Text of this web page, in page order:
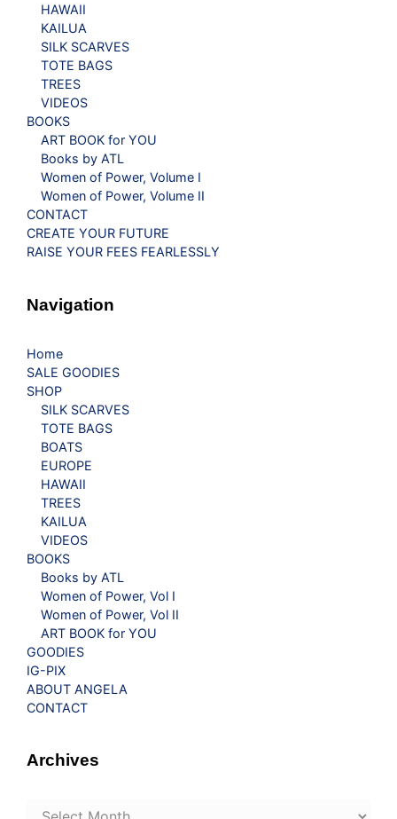
HAWAII
KAILUA
SILK SCARVES
TOTE BAGS
TREES
VIDEOS
BOOKS
ART BOOK for YOU
Books by ATL
Women of Power, Volume I
Women of Power, Volume II
CONTACT
CREATE YOUR FUTURE
RAISE YOUR FEES FEARLESSLY
Navigation
Home
SALE GOODIES
SHOP
SILK SCARVES
TOTE BAGS
BOATS
EUROPE
HAWAII
TREES
KAILUA
VIDEOS
BOOKS
Books by ATL
Women of Power, Vol I
Women of Power, Vol II
ART BOOK for YOU
GOODIES
IG-PIX
ABOUT ANGELA
CONTACT
Archives
Archives